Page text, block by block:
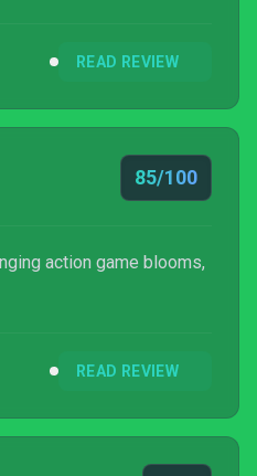
READ REVIEW
85/100
action game blooms,
READ REVIEW